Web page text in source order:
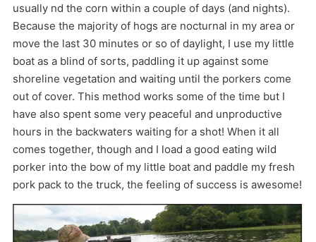
usually nd the corn within a couple of days (and nights).
Because the majority of hogs are nocturnal in my area or
move the last 30 minutes or so of daylight, I use my little
boat as a blind of sorts, paddling it up against some
shoreline vegetation and waiting until the porkers come
out of cover. This method works some of the time but I
have also spent some very peaceful and unproductive
hours in the backwaters waiting for a shot! When it all
comes together, though and I load a good eating wild
porker into the bow of my little boat and paddle my fresh
pork pack to the truck, the feeling of success is awesome!